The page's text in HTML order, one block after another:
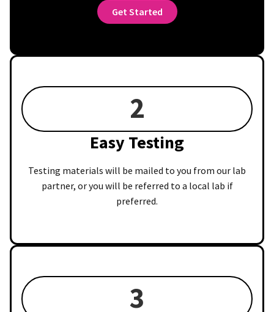
Get Started
2
Easy Testing
Testing materials will be mailed to you from our lab
partner, or you will be referred to a local lab if
preferred.
3